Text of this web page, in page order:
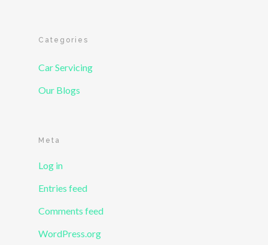
Categories
Car Servicing
Our Blogs
Meta
Log in
Entries feed
Comments feed
WordPress.org